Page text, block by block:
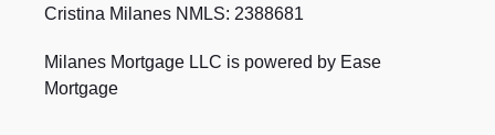
Cristina Milanes NMLS: 2388681
Milanes Mortgage LLC is powered by Ease
Mortgage